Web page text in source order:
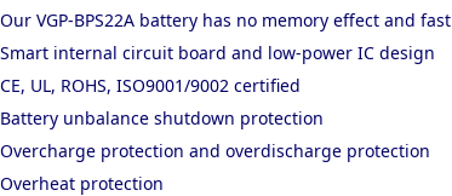
VGP-BPS22A battery has no memory effect and
internal circuit board and low-power IC design
UL, ROHS, ISO9001/9002 certified
unbalance shutdown protection
protection and overdischarge protection
protection